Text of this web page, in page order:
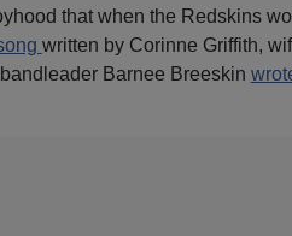
that when the Redskins
written by Corinne Griffith,
Barnee Breeskin